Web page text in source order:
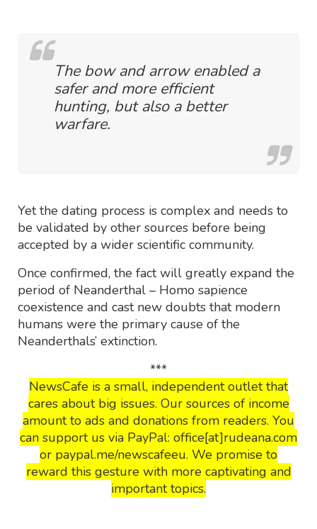
The bow and arrow enabled a
safer and more efficient
hunting, but also a better
warfare.
Yet the dating process is complex and needs to
be validated by other sources before being
accepted by a wider scientific community.
Once confirmed, the fact will greatly expand the
period of Neanderthal – Homo sapience
coexistence and cast new doubts that modern
humans were the primary cause of the
Neanderthals’ extinction.
***
NewsCafe is a small, independent outlet that
cares about big issues. Our sources of income
amount to ads and donations from readers. You
can support us via PayPal: office[at]rudeana.com
or paypal.me/newscafeeu. We promise to
reward this gesture with more captivating and
important topics.